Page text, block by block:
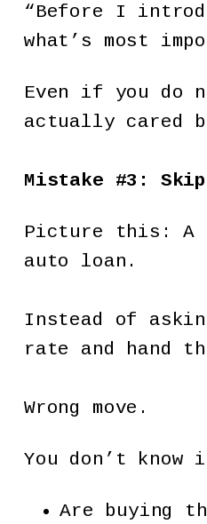
“Before I
what’s most
Even if you do
actually cared
Mistake #3:
Picture this: A
auto loan.
Instead of
rate and hand
Wrong move.
You don’t
Are buying